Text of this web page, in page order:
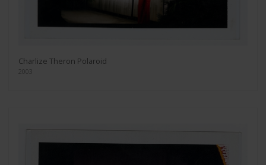
Charlize Theron Polaroid
2003